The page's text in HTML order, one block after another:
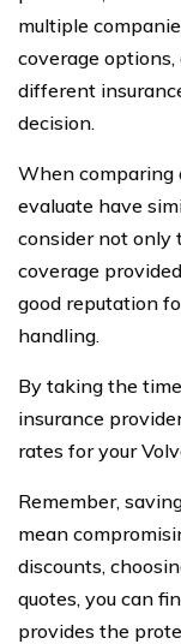
multiple
coverage
different
decision.
When comparing
evaluate have
consider not only
coverage
good reputation
handling.
By taking the
insurance
rates for your
Remember,
mean
discounts,
quotes, you can
provides the